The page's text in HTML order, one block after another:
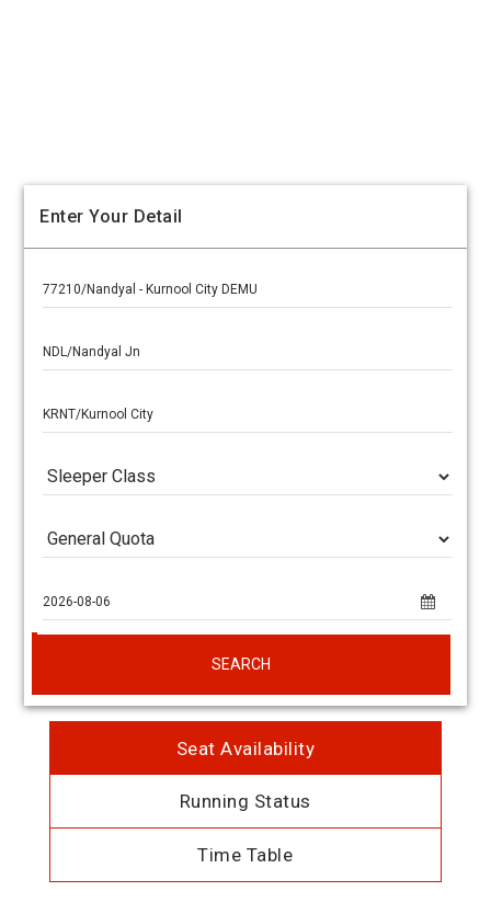
Enter Your Detail
SEARCH
Seat Availability
Running Status
Time Table